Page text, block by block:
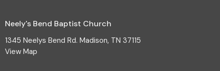
Neely's Bend Baptist Church
1345 Neelys Bend Rd. Madison, TN 37115
View Map